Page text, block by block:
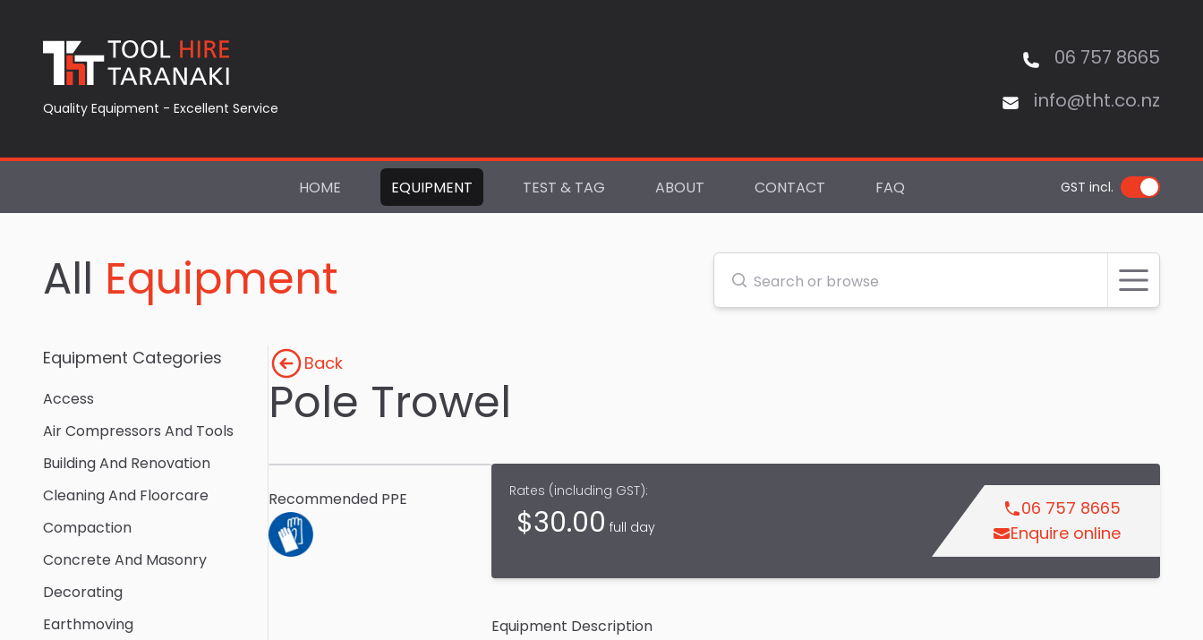
Quality Equipment - Excellent Service
06 757 8665
info@tht.co.nz
HOME EQUIPMENT TEST & TAG ABOUT CONTACT FAQ GST incl.
Search or browse
All Equipment
Equipment Categories
Access
Air Compressors And Tools
Building And Renovation
Cleaning And Floorcare
Compaction
Concrete And Masonry
Decorating
Earthmoving
Back
Pole Trowel
Recommended PPE Rates (including GST):
$30.00 full day
06 757 8665
Enquire online
Equipment Description